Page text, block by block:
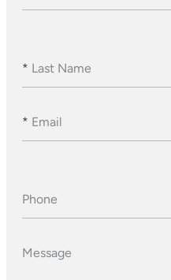
* Last Name
* Email
Phone
Message